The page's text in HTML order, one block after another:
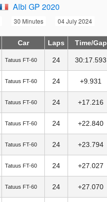
Albi GP 2020
30 Minutes 04 July 2024
Car Laps Time/Gap
Tatuus FT-60 24 30:17.593
Tatuus FT-60 24 +9.931
Tatuus FT-60 24 +17.216
Tatuus FT-60 24 +22.840
Tatuus FT-60 24 +23.794
Tatuus FT-60 24 +27.027
Tatuus FT-60 24 +27.070